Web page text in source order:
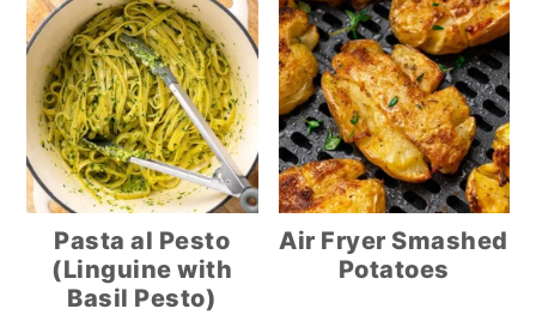
Pasta al Pesto
(Linguine with
Basil Pesto)
Air Fryer Smashed
Potatoes